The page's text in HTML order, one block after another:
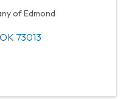
of Edmond
OK 73013